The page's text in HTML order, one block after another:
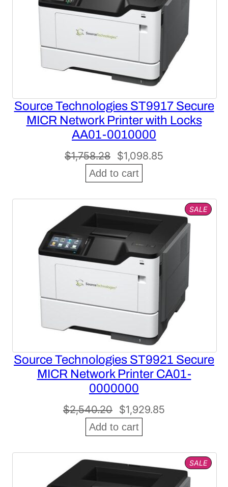
Source Technologies ST9917 Secure
MICR Network Printer with Locks
AA01-0010000
$1,758.28 Original
price
$1,098.85
$1,098.85.
Add to cart
SALE
ON
Source Technologies ST9921 Secure
MICR Network Printer CA01-
0000000
$2,540.20 Original
price
$1,929.85
$1,929.85.
Add to cart
SALE
ON